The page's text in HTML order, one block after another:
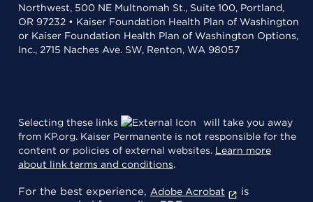
Northwest, 500 NE Multnomah St., Suite 100, Portland,
OR 97232 • Kaiser Foundation Health Plan of Washington
or Kaiser Foundation Health Plan of Washington Options,
Inc., 2715 Naches Ave. SW, Renton, WA 98057
Selecting these links
will take you away
from KP.org. Kaiser Permanente is not responsible for the
content or policies of external websites. Learn more
about link terms and conditions.
For the best experience, Adobe Acrobat
is